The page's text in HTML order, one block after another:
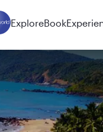
ExploreBook